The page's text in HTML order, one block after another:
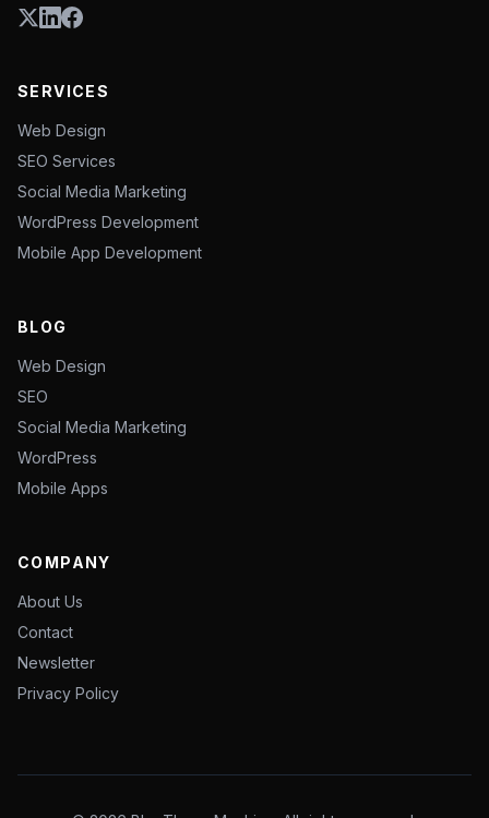
SERVICES
Web Design
SEO Services
Social Media Marketing
WordPress Development
Mobile App Development
BLOG
Web Design
SEO
Social Media Marketing
WordPress
Mobile Apps
COMPANY
About Us
Contact
Newsletter
Privacy Policy